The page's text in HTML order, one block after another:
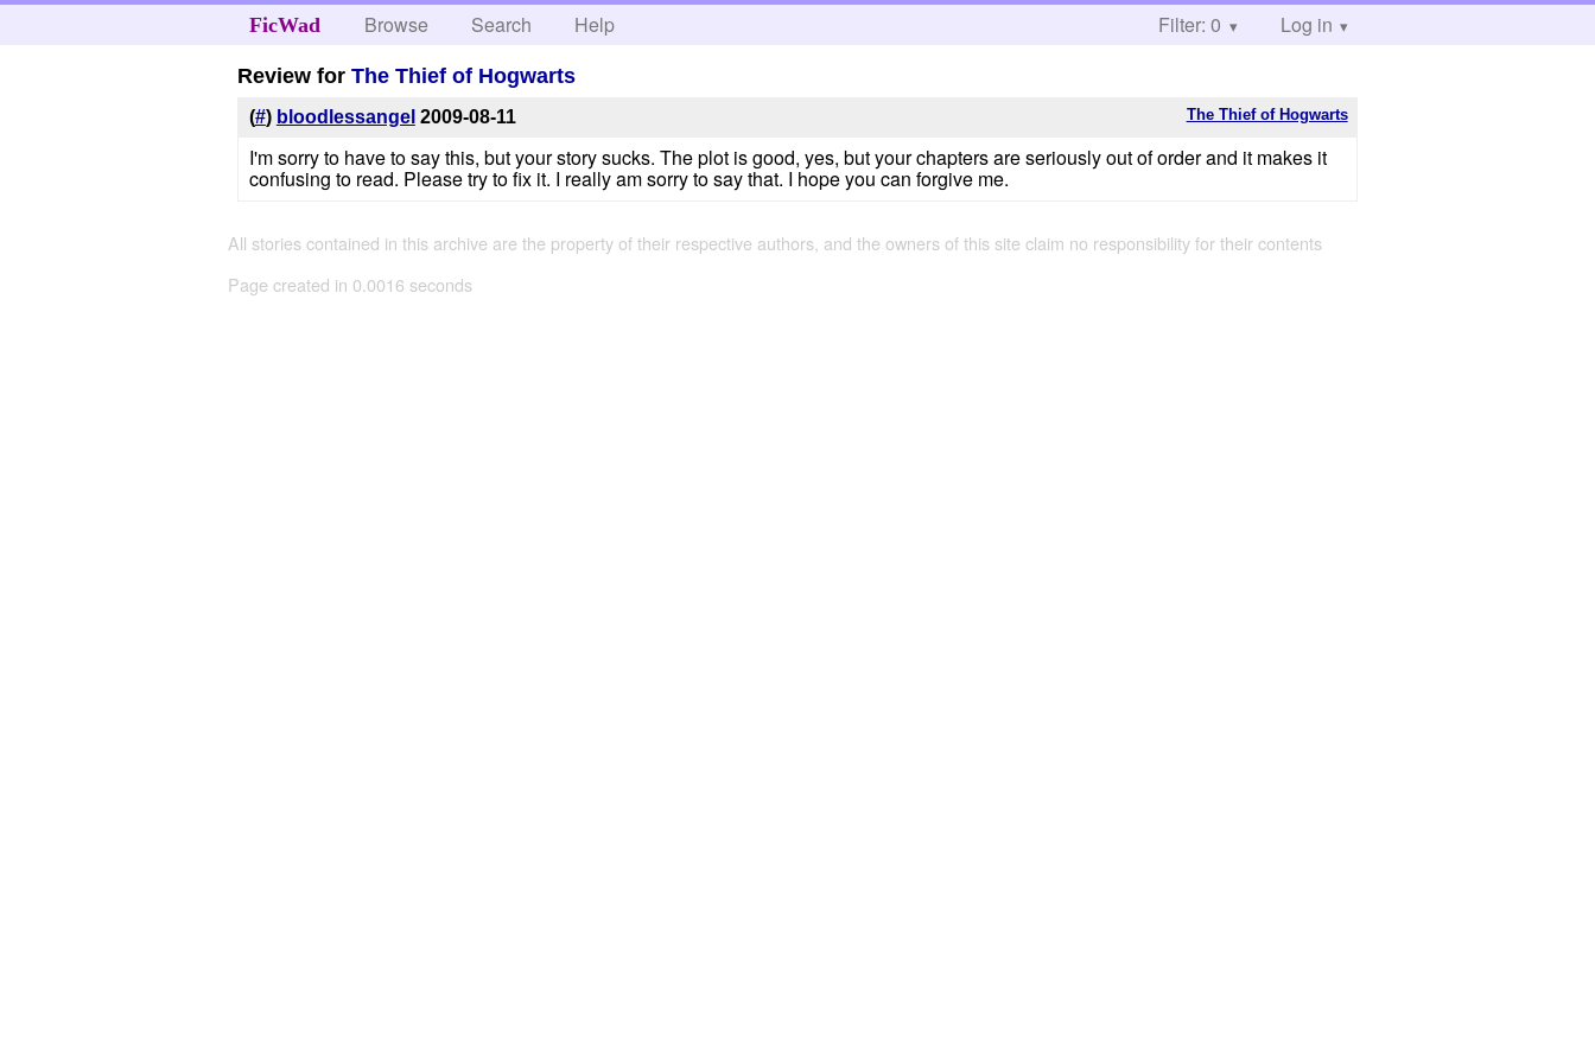
FicWad Browse Search Help Filter: 0 Log in
Review forThe Thief of Hogwarts
The Thief of Hogwarts
(#) bloodlessangel 2009-08-11
I'm sorry to have to say this, but your story sucks. The plot is good, yes, but your chapters are seriously out of order and it makes it
confusing to read. Please try to fix it. I really am sorry to say that. I hope you can forgive me.
All stories contained in this archive are the property of their respective authors, and the owners of this site claim no responsibility for their contents
Page created in 0.0016 seconds